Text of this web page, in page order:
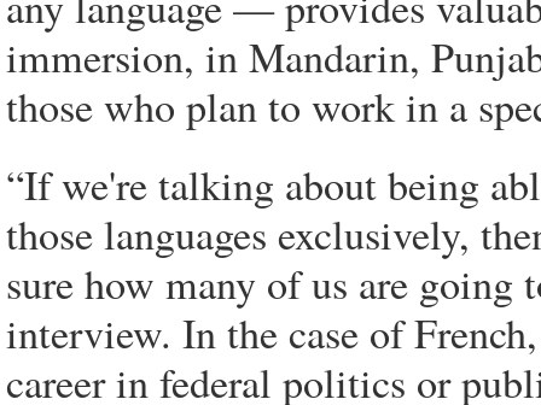
immersion, in Mandarin,
those who plan to work in a
“If we're talking about being
those languages exclusively,
sure how many of us are going
interview. In the case of
career in federal politics or